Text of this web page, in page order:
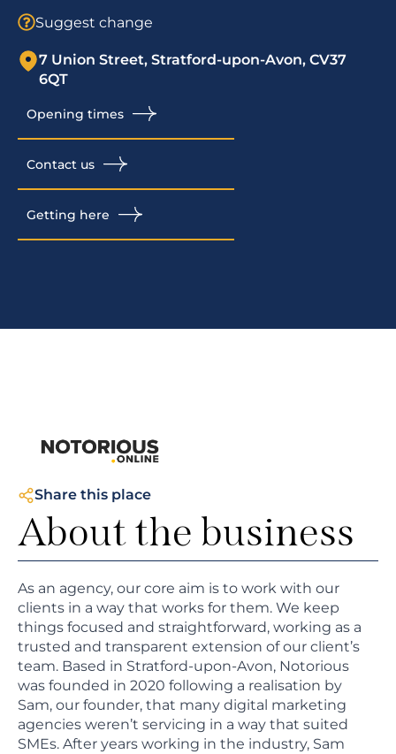
Suggest change
7 Union Street, Stratford-upon-Avon, CV37
6QT
Opening times
Contact us
Getting here
Share this place
About the business
As an agency, our core aim is to work with our
clients in a way that works for them. We keep
things focused and straightforward, working as a
trusted and transparent extension of our client’s
team. Based in Stratford-upon-Avon, Notorious
was founded in 2020 following a realisation by
Sam, our founder, that many digital marketing
agencies weren’t servicing in a way that suited
SMEs. After years working in the industry, Sam